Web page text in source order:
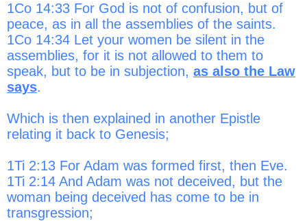
1Co 14:33 For God is not of confusion, but of
peace, as in all the assemblies of the saints.
1Co 14:34 Let your women be silent in the
assemblies, for it is not allowed to them to
speak, but to be in subjection, as also the Law
says.
Which is then explained in another Epistle
relating it back to Genesis;
1Ti 2:13 For Adam was formed first, then Eve.
1Ti 2:14 And Adam was not deceived, but the
woman being deceived has come to be in
transgression;